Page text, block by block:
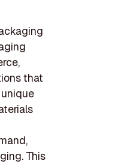
that
This